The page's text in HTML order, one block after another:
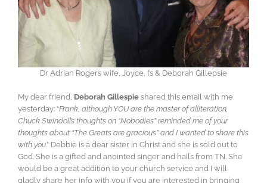
Dr Adrian Rogers wife, Joyce, fs & Deborah Gillepsie
My dear friend, Deborah Gillespie shared this email with me
yesterday: “Frank, although YOU are the master of alliteration,
Chuck Swindoll’s thoughts on “Nobodies” reminded me of your
thoughts about “The Greats are gracious” and I wanted to share this
with you.” Debbie is a dear sister in Christ and she is sold out to
God. She is a gifted and anointed singer and hails from TN. She
would be a great addition to your church service and I will
gladly share her info with you if you are interested in bringing